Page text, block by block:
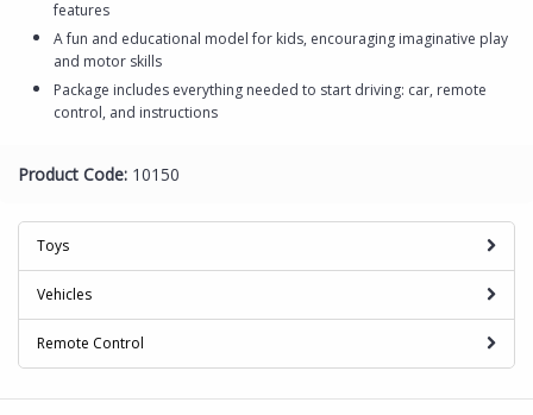
features
A fun and educational model for kids, encouraging imaginative play
and motor skills
Package includes everything needed to start driving: car, remote
control, and instructions
Product Code: 10150
Toys
Vehicles
Remote Control